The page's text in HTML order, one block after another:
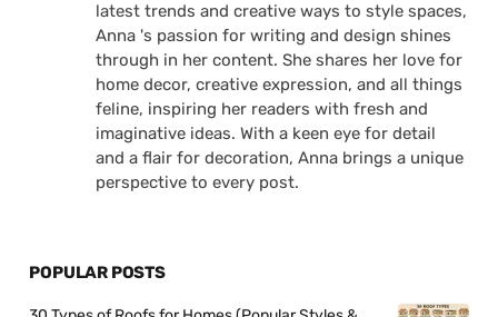
latest trends and creative ways to style spaces,
Anna 's passion for writing and design shines
through in her content. She shares her love for
home decor, creative expression, and all things
feline, inspiring her readers with fresh and
imaginative ideas. With a keen eye for detail
and a flair for decoration, Anna brings a unique
perspective to every post.
POPULAR POSTS